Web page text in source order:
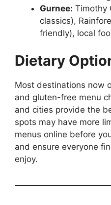
Gurnee: Timothy
classics),
friendly), local
Dietary
Most destinations now
and gluten-free menu
and cities provide the
spots may have more
menus online before
and ensure everyone
enjoy.